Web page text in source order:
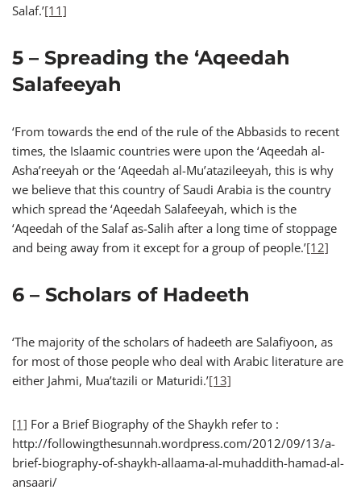
Salaf.’[11]
5 – Spreading the ‘Aqeedah
Salafeeyah
‘From towards the end of the rule of the Abbasids to recent
times, the Islaamic countries were upon the ‘Aqeedah al-
Asha’reeyah or the ‘Aqeedah al-Mu’atazileeyah, this is why
we believe that this country of Saudi Arabia is the country
which spread the ‘Aqeedah Salafeeyah, which is the
‘Aqeedah of the Salaf as-Salih after a long time of stoppage
and being away from it except for a group of people.’[12]
6 – Scholars of Hadeeth
‘The majority of the scholars of hadeeth are Salafiyoon, as
for most of those people who deal with Arabic literature are
either Jahmi, Mua’tazili or Maturidi.’[13]
[1] For a Brief Biography of the Shaykh refer to :
http://followingthesunnah.wordpress.com/2012/09/13/a-
brief-biography-of-shaykh-allaama-al-muhaddith-hamad-al-
ansaari/